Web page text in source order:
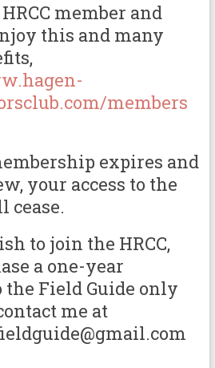
member and
this and many
members
expires and
your access to the
cease.
to join the HRCC,
a one-year
Field Guide only
me at